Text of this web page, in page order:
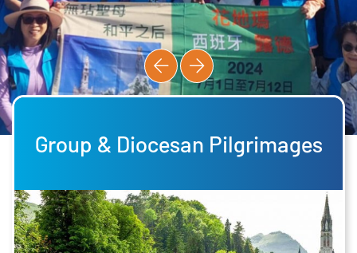
Group & Diocesan Pilgrimages